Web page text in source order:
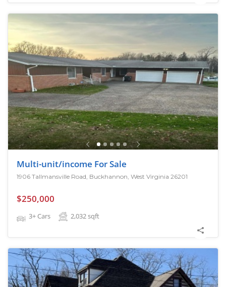
Multi-unit/income For Sale
1906 Tallmansville Road, Buckhannon, West Virginia 26201
$250,000
3+ Cars 2,032sqft